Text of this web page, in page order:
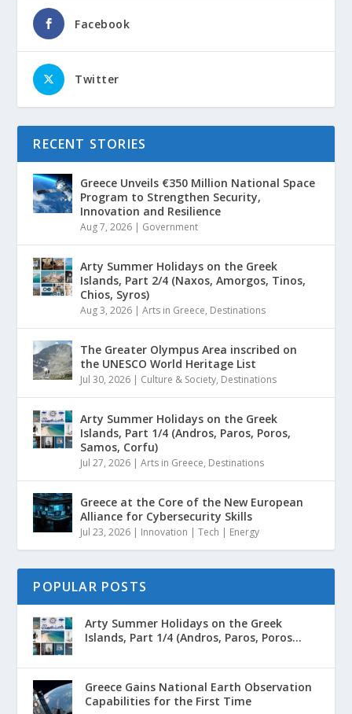
Facebook
Twitter
RECENT STORIES
Greece Unveils €350 Million National Space
Program to Strengthen Security,
Innovation and Resilience
Aug 7, 2026 | Government
Arty Summer Holidays on the Greek
Islands, Part 2/4 (Naxos, Amorgos, Tinos,
Chios, Syros)
Aug 3, 2026 |Arts in Greece, Destinations
The Greater Olympus Area inscribed on
the UNESCO World Heritage List
Jul 30, 2026 | Culture & Society, Destinations
Arty Summer Holidays on the Greek
Islands, Part 1/4 (Andros, Paros, Poros,
Samos, Corfu)
Jul 27, 2026 |Arts in Greece, Destinations
Greece at the Core of the New European
Alliance for Cybersecurity Skills
Jul 23, 2026 | Innovation | Tech | Energy
POPULAR POSTS
Arty Summer Holidays on the Greek
Islands, Part 1/4 (Andros, Paros, Poros...
Greece Gains National Earth Observation
Capabilities for the First Time